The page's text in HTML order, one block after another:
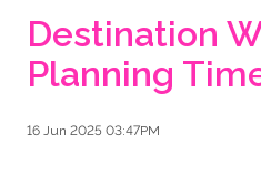
Destination
Planning
16 Jun 2025 03:47PM